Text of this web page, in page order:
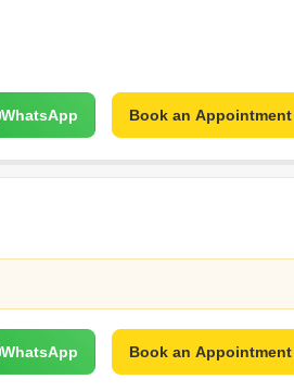
WhatsApp Book an Appointment
WhatsApp Book an Appointment